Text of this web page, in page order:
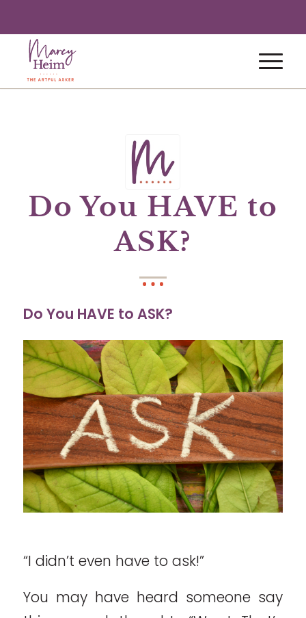
Do You HAVE to
ASK?
Do You HAVE to ASK?
“I didn’t even have to ask!”
You may have heard someone say